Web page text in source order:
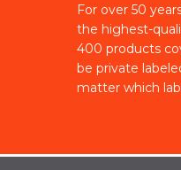
For over 50
the highest-
400 products
be private
matter which